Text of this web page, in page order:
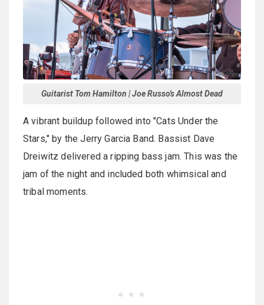
Guitarist Tom Hamilton | Joe Russo's Almost Dead
A vibrant buildup followed into "Cats Under the
Stars," by the Jerry Garcia Band. Bassist Dave
Dreiwitz delivered a ripping bass jam. This was the
jam of the night and included both whimsical and
tribal moments.